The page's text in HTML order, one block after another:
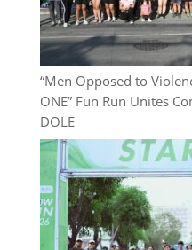
“Men Opposed to
ONE” Fun Run Unites
DOLE